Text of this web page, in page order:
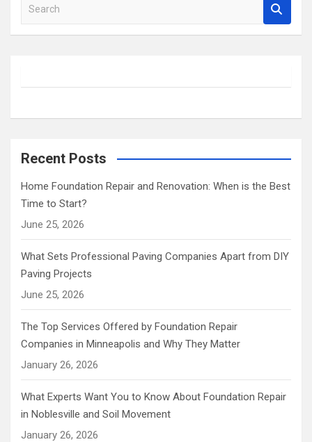
a
h
Recent Posts
Home Foundation Repair and Renovation: When is the Best
Time to Start?
June 25, 2026
What Sets Professional Paving Companies Apart from DIY
Paving Projects
June 25, 2026
The Top Services Offered by Foundation Repair
Companies in Minneapolis and Why They Matter
January 26, 2026
What Experts Want You to Know About Foundation Repair
in Noblesville and Soil Movement
January 26, 2026